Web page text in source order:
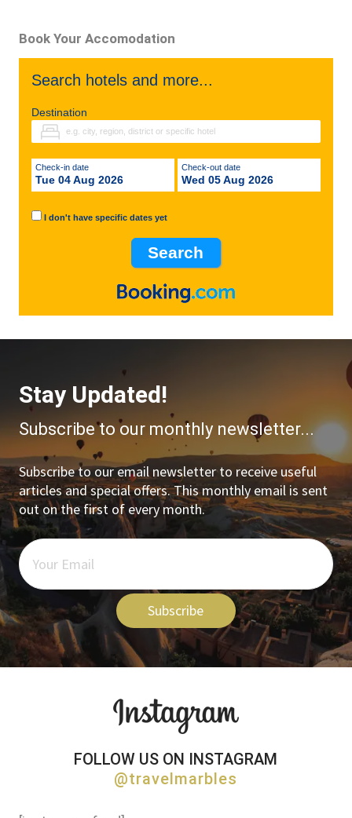
Book Your Accomodation
Search hotels and more...
Destination
Check-in date
Tue 04 Aug 2026
Check-out date
Wed 05 Aug 2026
I don't have specific dates yet
Stay Updated!
Subscribe to our monthly newsletter...
Subscribe to our email newsletter to receive useful
articles and special offers. This monthly email is sent
out on the first of every month.
Subscribe
FOLLOW US ON INSTAGRAM
@travelmarbles